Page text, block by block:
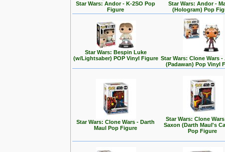
Star Wars: Andor - K-2SO Pop
Figure
Star Wars: Andor -
(Hologram) Pop
Star Wars: Bespin Luke
(w/Lightsaber) POP Vinyl Figure Star Wars: Clone Wars -
(Padawan) Pop Vinyl
Star Wars: Clone Wars - Darth
Maul Pop Figure
Star Wars: Clone
Saxon (Darth Maul's
Pop Figure